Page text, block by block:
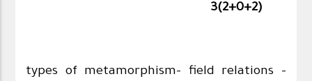
3(2+0+2)
types of metamorphism- field relations –